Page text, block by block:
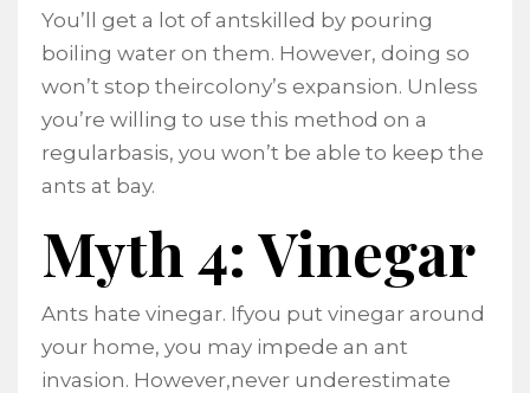
You’ll get a lot of antskilled by pouring
boiling water on them. However, doing so
won’t stop theircolony’s expansion. Unless
you’re willing to use this method on a
regularbasis, you won’t be able to keep the
ants at bay.
Myth 4: Vinegar
Ants hate vinegar. Ifyou put vinegar around
your home, you may impede an ant
invasion. However,never underestimate